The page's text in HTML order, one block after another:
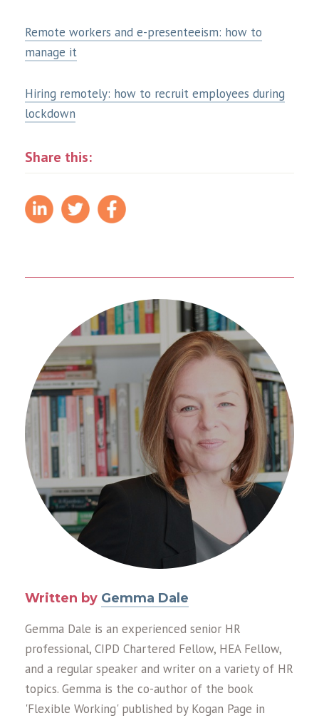
Remote workers and e-presenteeism: how to
manage it
Hiring remotely: how to recruit employees during
lockdown
Share this:
Written by Gemma Dale
Gemma Dale is an experienced senior HR
professional, CIPD Chartered Fellow, HEA Fellow,
and a regular speaker and writer on a variety of HR
topics. Gemma is the co-author of the book
'Flexible Working' published by Kogan Page in